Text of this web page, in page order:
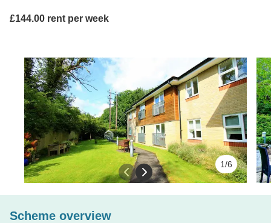
Fitzwarren Court is a purpose-built development
designed to make life comfortable for people in
levels with a lift and wheelchair access
hairdressing salon, car parking and landscaped
£144.00 rent per week
Previous slide
Next slide
1/6
Scheme overview